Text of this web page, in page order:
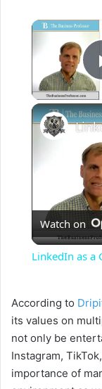
Watch on
LinkedIn as a
According to
its values on
not only be
Instagram,
importance of